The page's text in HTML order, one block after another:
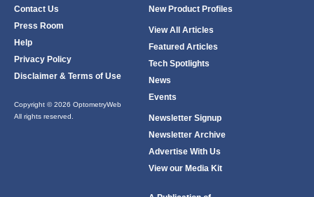
Contact Us
Press Room
Help
Privacy Policy
Disclaimer & Terms of Use
Copyright © 2026 OptometryWeb
All rights reserved.
New Product Profiles
View All Articles
Featured Articles
Tech Spotlights
News
Events
Newsletter Signup
Newsletter Archive
Advertise With Us
View our Media Kit